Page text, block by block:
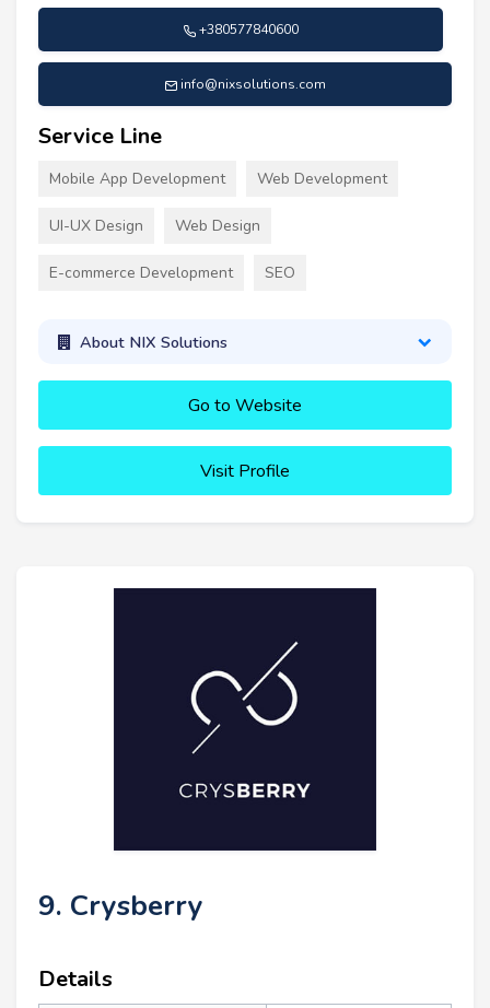
+380577840600
info@nixsolutions.com
Service Line
Mobile App Development Web Development
UI-UX Design Web Design
E-commerce Development SEO
About NIX Solutions
Go to Website
Visit Profile
9. Crysberry
Details